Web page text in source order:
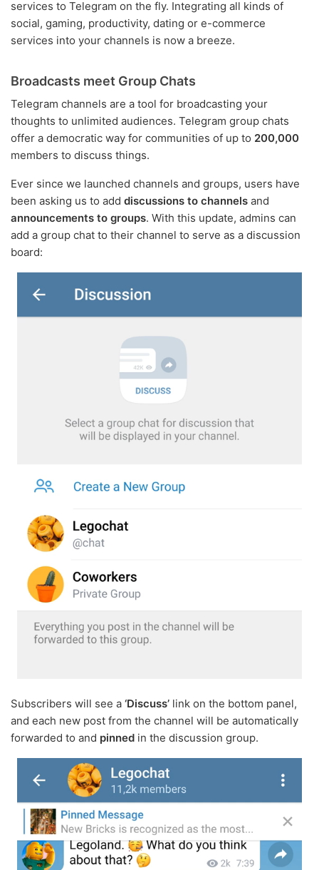
services to Telegram on the fly. Integrating all kinds of
social, gaming, productivity, dating or e-commerce
services into your channels is now a breeze.
Broadcasts meet Group Chats
Telegram channels are a tool for broadcasting your
thoughts to unlimited audiences. Telegram group chats
offer a democratic way for communities of up to 200,000
members to discuss things.
Ever since we launched channels and groups, users have
been asking us to add discussions to channels and
announcements to groups. With this update, admins can
add a group chat to their channel to serve as a discussion
board:
Subscribers will see a ‘Discuss’ link on the bottom panel,
and each new post from the channel will be automatically
forwarded to and pinned in the discussion group.